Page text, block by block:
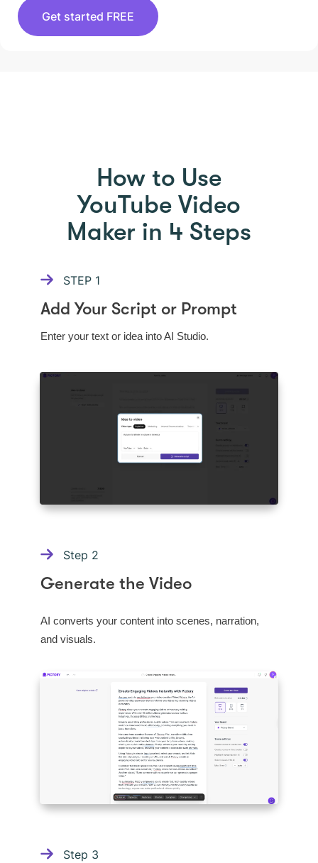
Get started FREE
How to Use
YouTube Video
Maker in 4 Steps
STEP 1
Add Your Script or Prompt
Enter your text or idea into AI Studio.
Step 2
Generate the Video
AI converts your content into scenes, narration,
and visuals.
Step 3